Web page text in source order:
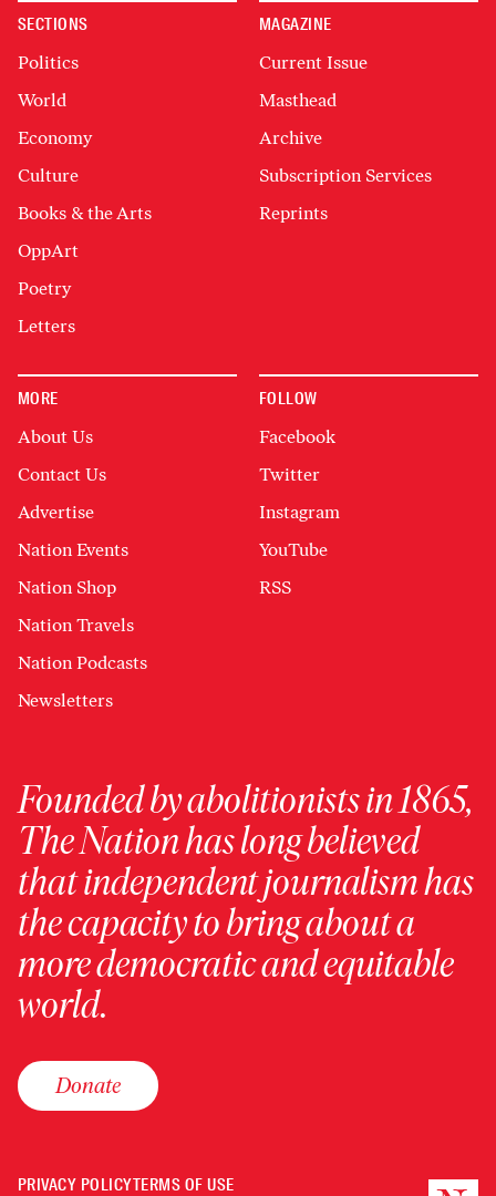
SECTIONS
Politics
World
Economy
Culture
Books & the Arts
OppArt
Poetry
Letters
MAGAZINE
Current Issue
Masthead
Archive
Subscription Services
Reprints
MORE
About Us
Contact Us
Advertise
Nation Events
Nation Shop
Nation Travels
Nation Podcasts
Newsletters
FOLLOW
Facebook
Twitter
Instagram
YouTube
RSS
Founded by abolitionists in 1865,
The Nation has long believed
that independent journalism has
the capacity to bring about a
more democratic and equitable
world.
Donate
PRIVACY POLICYTERMS OF USE